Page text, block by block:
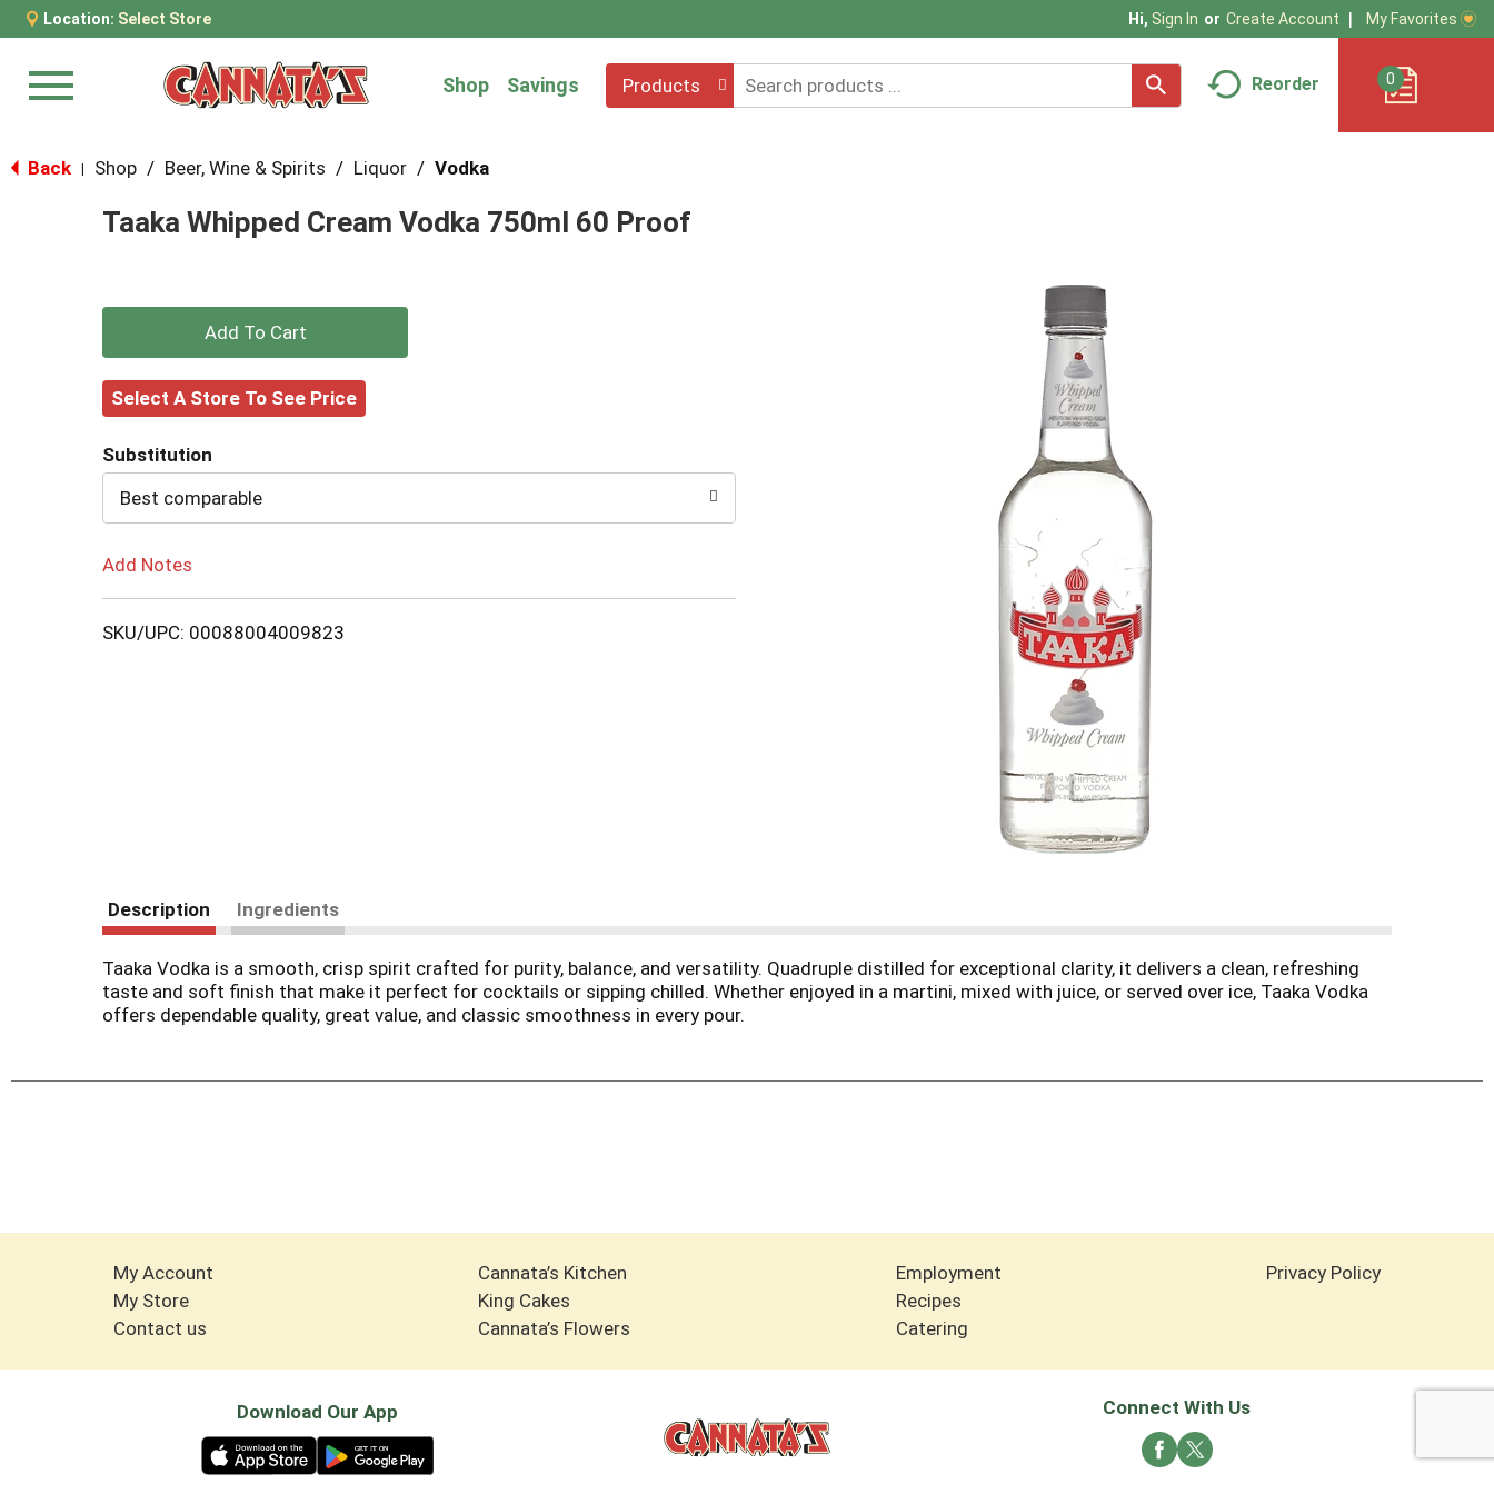
Location: Select Store Hi, Sign In Or Create Account My Favorites
Menu Shop Savings Products Reorder 0
Back Shop / Beer, Wine & Spirits / Liquor / Vodka
Taaka Whipped Cream Vodka 750ml 60 Proof
+
Add
Cart
Select A Store To See Price
Substitution
Best comparable
Add Notes
SKU/UPC: 00088004009823
Description Ingredients
Taaka Vodka is a smooth, crisp spirit crafted for purity, balance, and versatility. Quadruple distilled for exceptional clarity, it delivers a clean, refreshing
taste and soft finish that make it perfect for cocktails or sipping chilled. Whether enjoyed in a martini, mixed with juice, or served over ice, Taaka Vodka
offers dependable quality, great value, and classic smoothness in every pour.
My Account
My Store
Contact us
Cannata’s Kitchen
King Cakes
Cannata’s Flowers
Employment
Recipes
Catering
Privacy Policy
Download Our App Connect With Us